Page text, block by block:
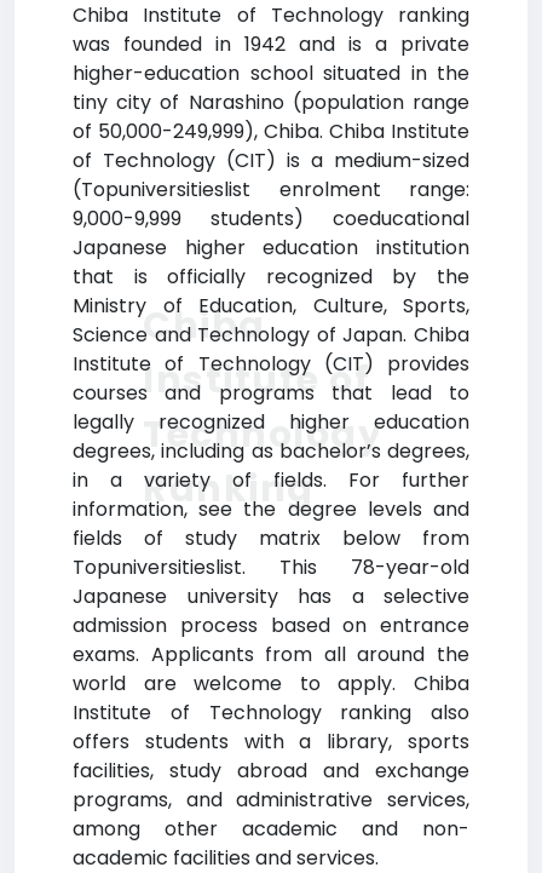
Chiba Institute of Technology ranking
was founded in 1942 and is a private
higher-education school situated in the
tiny city of Narashino (population range
of 50,000-249,999), Chiba. Chiba Institute
of Technology (CIT) is a medium-sized
(Topuniversitieslist enrolment range:
9,000-9,999 students) coeducational
Japanese higher education institution
that is officially recognized by the
Ministry of Education, Culture, Sports,
Science and Technology of Japan. Chiba
Institute of Technology (CIT) provides
courses and programs that lead to
legally recognized higher education
degrees, including as bachelor’s degrees,
in a variety of fields. For further
information, see the degree levels and
fields of study matrix below from
Topuniversitieslist. This 78-year-old
Japanese university has a selective
admission process based on entrance
exams. Applicants from all around the
world are welcome to apply. Chiba
Institute of Technology ranking also
offers students with a library, sports
facilities, study abroad and exchange
programs, and administrative services,
among other academic and non-
academic facilities and services.
Chiba
Institute of
Technology
Ranking